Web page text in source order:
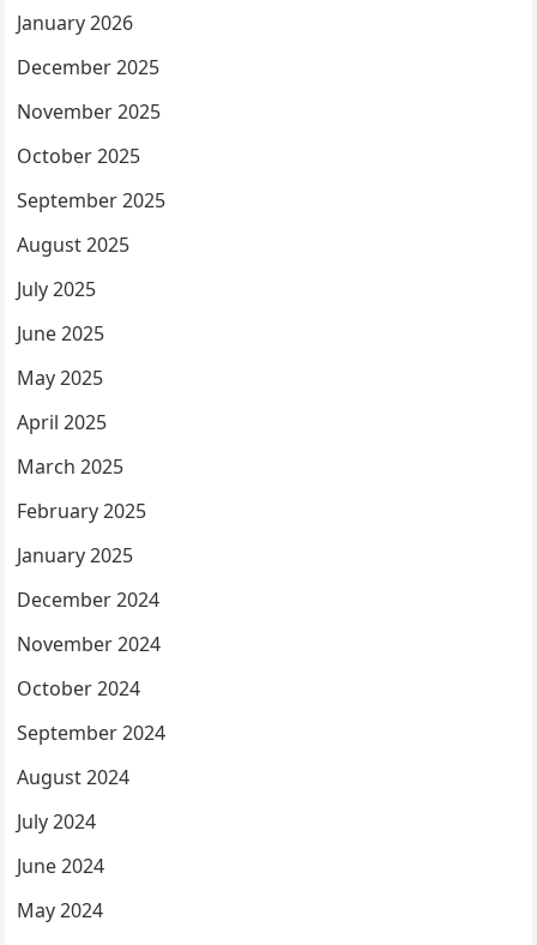
January 2026
December 2025
November 2025
October 2025
September 2025
August 2025
July 2025
June 2025
May 2025
April 2025
March 2025
February 2025
January 2025
December 2024
November 2024
October 2024
September 2024
August 2024
July 2024
June 2024
May 2024